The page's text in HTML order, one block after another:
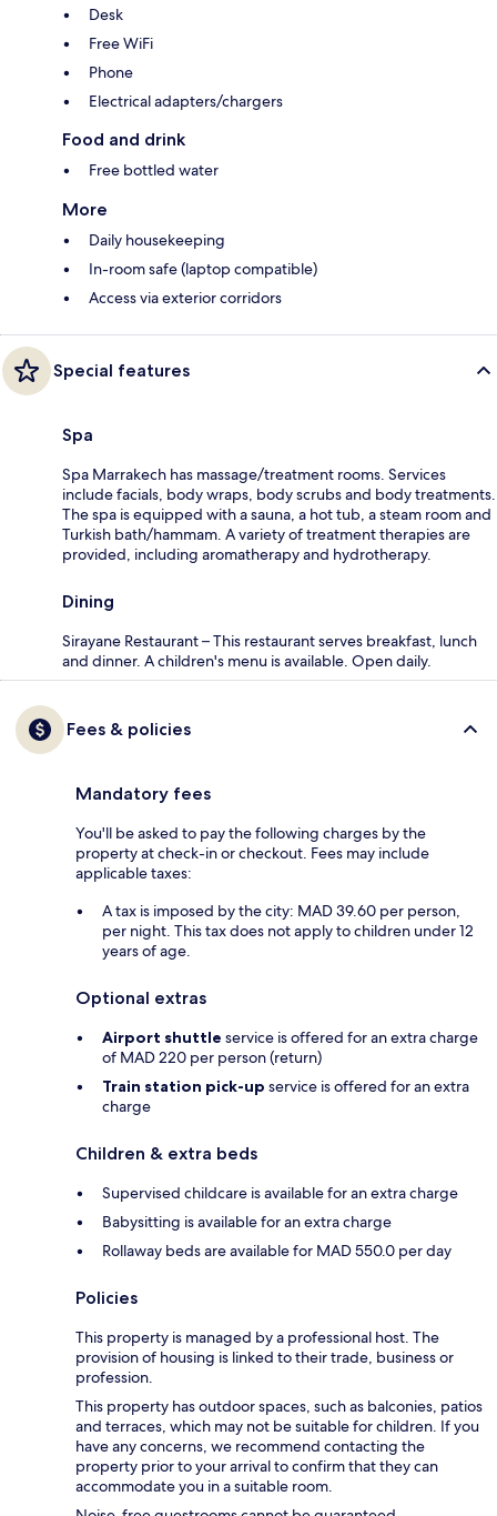
Desk
Free WiFi
Phone
Electrical adapters/chargers
Food and drink
Free bottled water
More
Daily housekeeping
In-room safe (laptop compatible)
Access via exterior corridors
Special features
Spa
Spa Marrakech has massage/treatment rooms. Services
include facials, body wraps, body scrubs and body treatments.
The spa is equipped with a sauna, a hot tub, a steam room and
Turkish bath/hammam. A variety of treatment therapies are
provided, including aromatherapy and hydrotherapy.
Dining
Sirayane Restaurant – This restaurant serves breakfast, lunch
and dinner. A children's menu is available. Open daily.
Fees & policies
Mandatory fees
You'll be asked to pay the following charges by the
property at check-in or checkout. Fees may include
applicable taxes:
A tax is imposed by the city: MAD 39.60 per person,
per night. This tax does not apply to children under 12
years of age.
Optional extras
Airport shuttle service is offered for an extra charge
of MAD 220 per person (return)
Train station pick-up service is offered for an extra
charge
Children & extra beds
Supervised childcare is available for an extra charge
Babysitting is available for an extra charge
Rollaway beds are available for MAD 550.0 per day
Policies
This property is managed by a professional host. The
provision of housing is linked to their trade, business or
profession.
This property has outdoor spaces, such as balconies, patios
and terraces, which may not be suitable for children. If you
have any concerns, we recommend contacting the
property prior to your arrival to confirm that they can
accommodate you in a suitable room.